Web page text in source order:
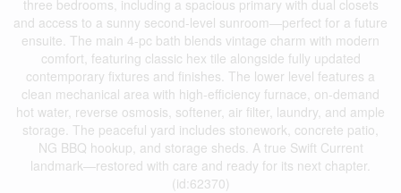
three bedrooms, including a spacious primary with dual closets
and access to a sunny second-level sunroom—perfect for a future
ensuite. The main 4-pc bath blends vintage charm with modern
comfort, featuring classic hex tile alongside fully updated
contemporary fixtures and finishes. The lower level features a
clean mechanical area with high-efficiency furnace, on-demand
hot water, reverse osmosis, softener, air filter, laundry, and ample
storage. The peaceful yard includes stonework, concrete patio,
NG BBQ hookup, and storage sheds. A true Swift Current
landmark—restored with care and ready for its next chapter.
(id:62370)